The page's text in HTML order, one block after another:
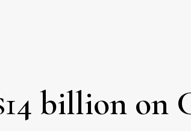
billion on